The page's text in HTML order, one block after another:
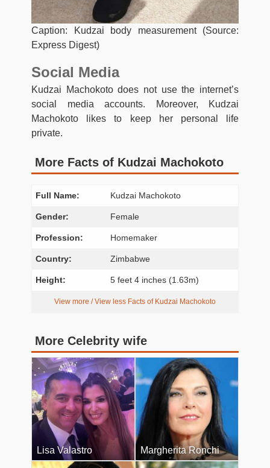
Caption: Kudzai body measurement (Source:
Express Digest)
Social Media
Kudzai Machokoto does not use the internet’s
social media accounts. Moreover, Kudzai
Machokoto likes to keep her personal life
private.
More Facts of Kudzai Machokoto
Full Name: Kudzai Machokoto
Gender: Female
Profession: Homemaker
Country: Zimbabwe
Height: 5 feet 4 inches (1.63m)
View more / View less Facts of Kudzai Machokoto
More Celebrity wife
Lisa Valastro Margherita Ronchi